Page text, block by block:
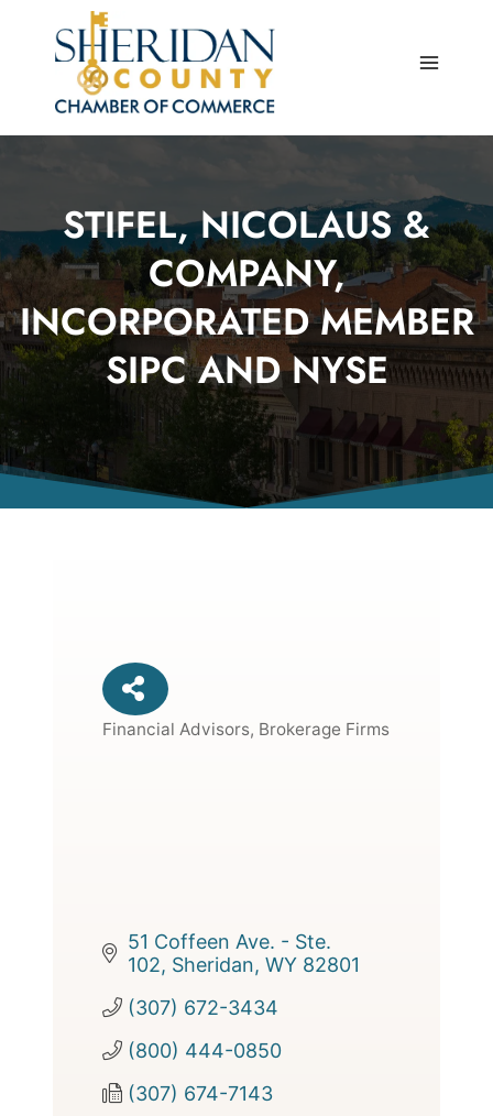
content
STIFEL, NICOLAUS &
COMPANY,
INCORPORATED MEMBER
SIPC AND NYSE
Financial Advisors, Brokerage Firms
51 Coffeen Ave. - Ste.
102 Sheridan WY 82801
(307) 672-3434
(800) 444-0850
(307) 674-7143